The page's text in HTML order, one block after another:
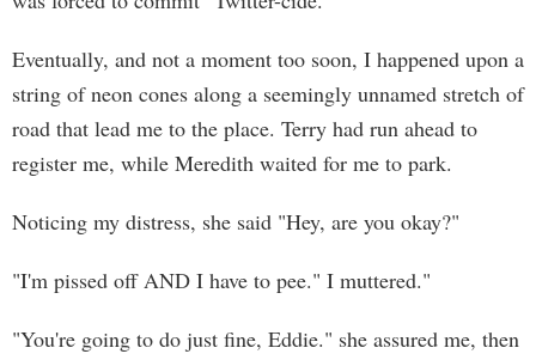
Eventually, and not a moment too soon, I happened upon a
string of neon cones along a seemingly unnamed stretch of
road that lead me to the place. Terry had run ahead to
register me, while Meredith waited for me to park.
Noticing my distress, she said "Hey, are you okay?"
"I'm pissed off AND I have to pee." I muttered."
"You're going to do just fine, Eddie." she assured me, then